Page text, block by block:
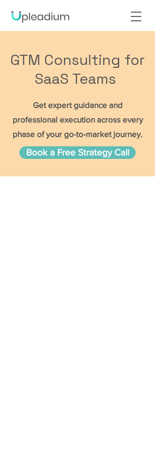
GTM Consulting for
SaaS Teams
Get expert guidance and
professional execution across every
phase of your go-to-market journey.
Book a Free Strategy Call